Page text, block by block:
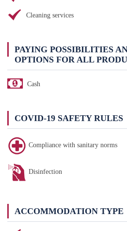
Cleaning services
PAYING POSSIBILITIES
OPTIONS FOR ALL
Cash
COVID-19 SAFETY RULES
Compliance with sanitary norms
Disinfection
ACCOMMODATION TYPE